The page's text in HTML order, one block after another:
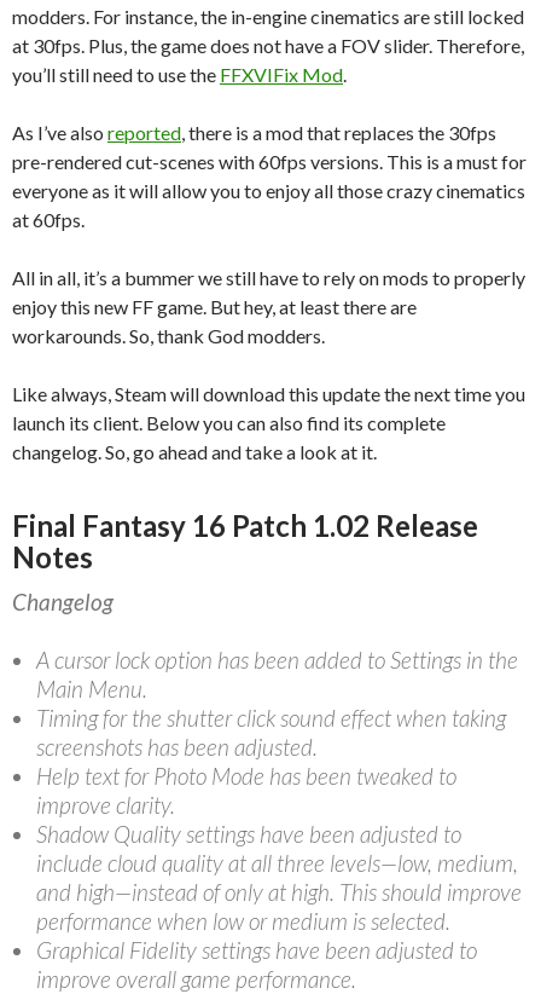
modders. For instance, the in-engine cinematics are still locked
at 30fps. Plus, the game does not have a FOV slider. Therefore,
you’ll still need to use the FFXVIFix Mod
As I’ve also reported , there is a mod that replaces the 30fps
pre-rendered cut-scenes with 60fps versions. This is a must for
everyone as it will allow you to enjoy all those crazy cinematics
at 60fps.
All in all, it’s a bummer we still have to rely on mods to properly
enjoy this new FF game. But hey, at least there are
workarounds. So, thank God modders.
Like always, Steam will download this update the next time you
launch its client. Below you can also find its complete
changelog. So, go ahead and take a look at it.
Final Fantasy 16 Patch 1.02 Release
Notes
Changelog
A cursor lock option has been added to Settings in the
Main Menu.
Timing for the shutter click sound effect when taking
screenshots has been adjusted.
Help text for Photo Mode has been tweaked to
improve clarity.
Shadow Quality settings have been adjusted to
include cloud quality at all three levels—low, medium,
and high—instead of only at high. This should improve
performance when low or medium is selected.
Graphical Fidelity settings have been adjusted to
improve overall game performance.